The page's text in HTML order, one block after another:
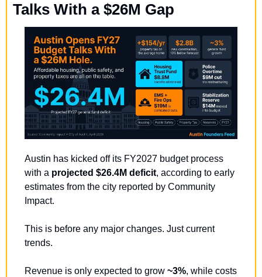
Talks With a $26M Gap
Austin has kicked off its FY2027 budget process
with a projected $26.4M deficit, according to early
estimates from the city reported by Community
Impact.
This is before any major changes. Just current
trends.
Revenue is only expected to grow ~3%, while costs